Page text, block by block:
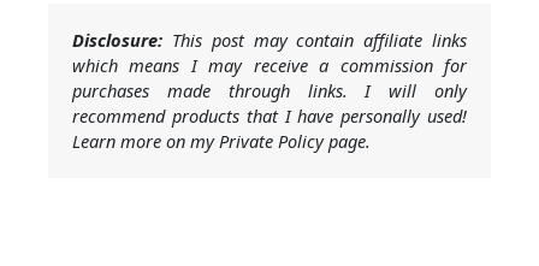
Disclosure: This post may contain affiliate links
which means I may receive a commission for
purchases made through links. I will only
recommend products that I have personally used!
Learn more on my Private Policy page.